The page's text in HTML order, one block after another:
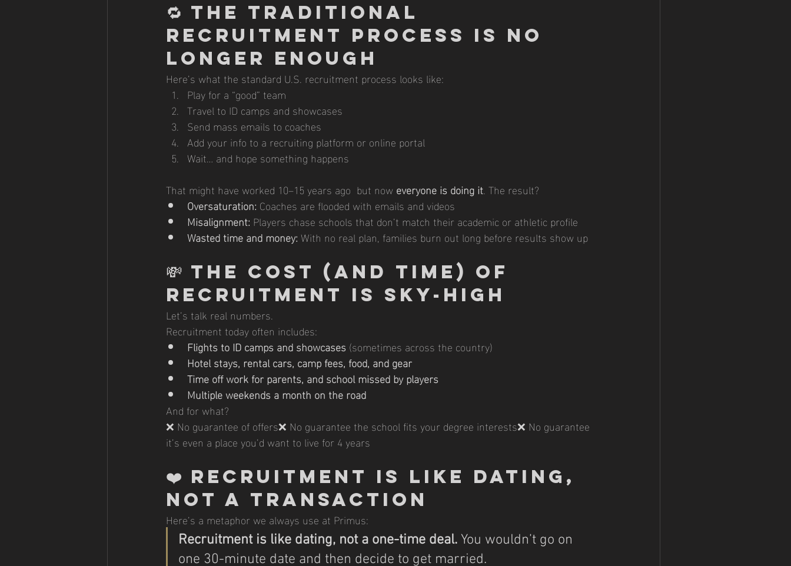
🔁 The Traditional
Recruitment Process Is No
Longer Enough
Here’s what the standard U.S. recruitment process looks like:
Play for a “good” team
Travel to ID camps and showcases
Send mass emails to coaches
Add your info to a recruiting platform or online portal
Wait… and hope something happens
That might have worked 10–15 years ago  but now everyone is doing it. The result?
Oversaturation: Coaches are flooded with emails and videos
Misalignment: Players chase schools that don’t match their academic or athletic profile
Wasted time and money: With no real plan, families burn out long before results show up
💸 The Cost (and Time) of
Recruitment Is Sky-High
Let’s talk real numbers.
Recruitment today often includes:
Flights to ID camps and showcases (sometimes across the country)
Hotel stays, rental cars, camp fees, food, and gear
Time off work for parents, and school missed by players
Multiple weekends a month on the road
And for what?
❌ No guarantee of offers❌ No guarantee the school fits your degree interests❌ No guarantee
it’s even a place you’d want to live for 4 years
❤️ Recruitment Is Like Dating,
Not a Transaction
Here’s a metaphor we always use at Primus:
Recruitment is like dating, not a one-time deal. You wouldn’t go on
one 30-minute date and then decide to get married.